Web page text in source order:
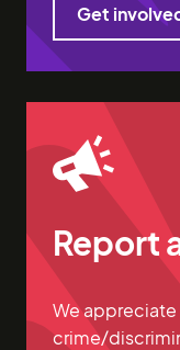
Get
Get
Report
We appreciate
crime/